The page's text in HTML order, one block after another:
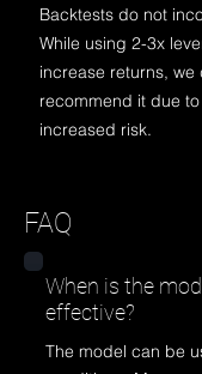
Backtests do not
While using 2-3x
increase returns, we
recommend it due
increased risk.
FAQ
When is the
effective?
The model can be